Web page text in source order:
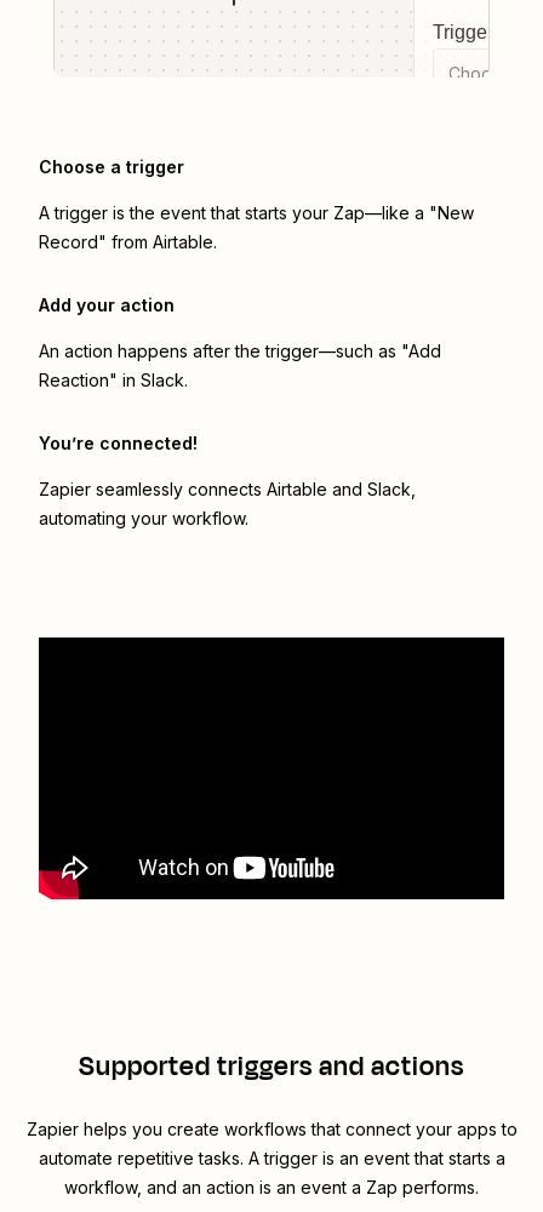
Trigger
Choose a
Choose a trigger
A trigger is the event that starts your Zap—like a "New
Record" from Airtable.
Add your action
An action happens after the trigger—such as "Add
Reaction" in Slack.
You’re connected!
Zapier seamlessly connects Airtable and Slack
automating your workflow.
Supported triggers and actions
Zapier helps you create workflows that connect your apps to
automate repetitive tasks. A trigger is an event that starts a
workflow, and an action is an event a Zap performs.